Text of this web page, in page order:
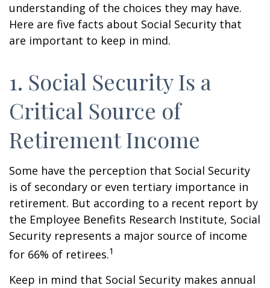
understanding of the choices they may have.
Here are five facts about Social Security that
are important to keep in mind.
1. Social Security Is a
Critical Source of
Retirement Income
Some have the perception that Social Security
is of secondary or even tertiary importance in
retirement. But according to a recent report by
the Employee Benefits Research Institute, Social
Security represents a major source of income
for 66% of retirees.1
Keep in mind that Social Security makes annual